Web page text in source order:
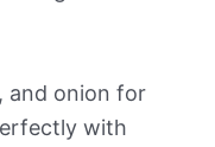
and onion for
with